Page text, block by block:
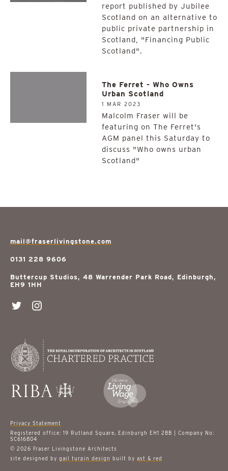
report published by Jubilee
Scotland on an alternative to
public private partnership in
Scotland, "Financing Public
Scotland".
The Ferret - Who Owns
Urban Scotland
1 MAR 2023
Malcolm Fraser will be
featuring on The Ferret's
AGM panel this Saturday to
discuss "Who owns urban
Scotland"
mail@fraserlivingstone.com
0131 228 9606
Buttercup Studios, 48 Warrender Park Road, Edinburgh,
EH9 1HH
Privacy Statement
Registered office: 19 Rutland Square, Edinburgh EH1 2BB | Company No:
SC616804
© 2026 Fraser Livingstone Architects
site designed by gail turpin design built by ast & red